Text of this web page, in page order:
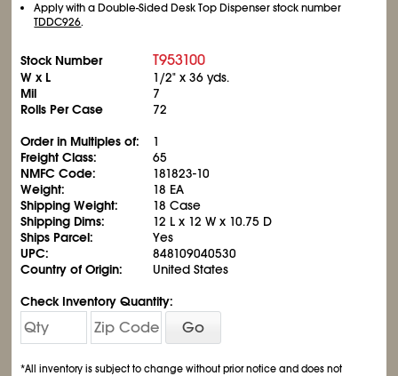
Apply with a Double-Sided Desk Top Dispenser stock number
TDDC926.
Stock Number T953100
W x L
1/2" x 36 yds.
Mil
7
Rolls Per Case
72
Order in Multiples of:
1
Freight Class:
65
NMFC Code:
181823-10
Weight:
18 EA
Shipping Weight:
18 Case
Shipping Dims:
12 L x 12 W x 10.75 D
Ships Parcel:
Yes
UPC:
848109040530
Country of Origin:
United States
Check Inventory Quantity:
Go
*All inventory is subject to change without prior notice and does not